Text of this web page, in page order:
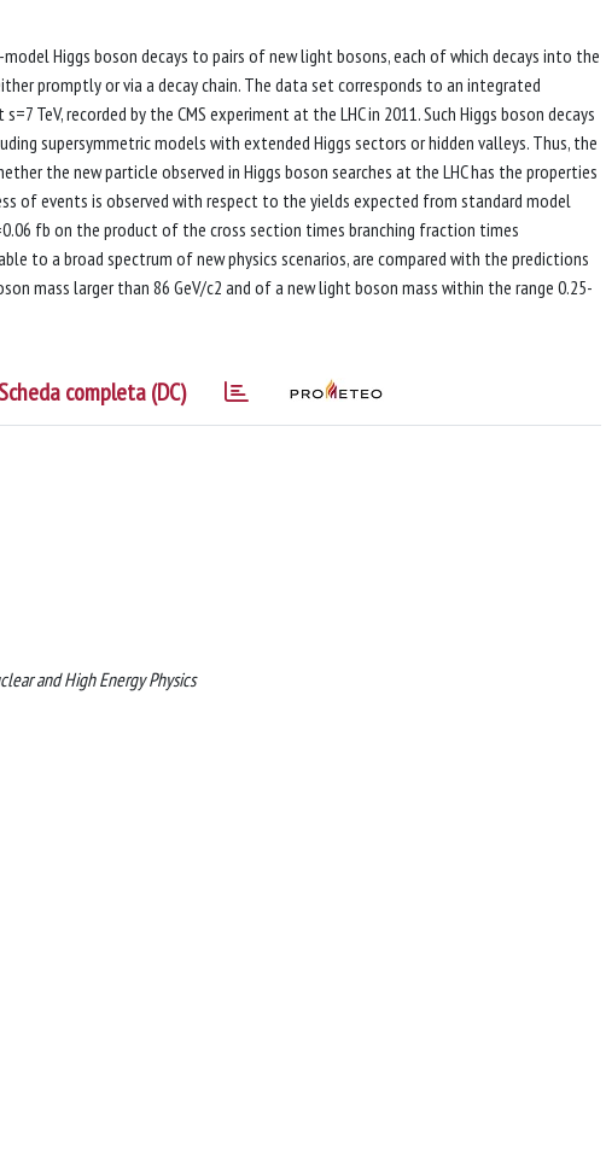
Higgs boson decays to pairs of new light bosons, each of which decays into the
promptly or via a decay chain. The data set corresponds to an integrated
recorded by the CMS experiment at the LHC in 2011. Such Higgs boson decays
supersymmetric models with extended Higgs sectors or hidden valleys. Thus, the
the new particle observed in Higgs boson searches at the LHC has the properties
of events is observed with respect to the yields expected from standard model
fb on the product of the cross section times branching fraction times
to a broad spectrum of new physics scenarios, are compared with the predictions
mass larger than 86 GeV/c2 and of a new light boson mass within the range 0.25-
completa (DC)
and High Energy Physics